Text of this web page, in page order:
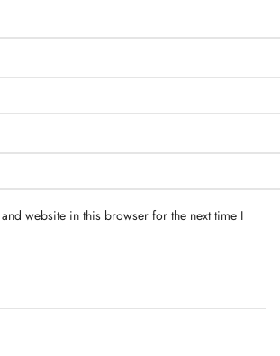
website in this browser for the next time I